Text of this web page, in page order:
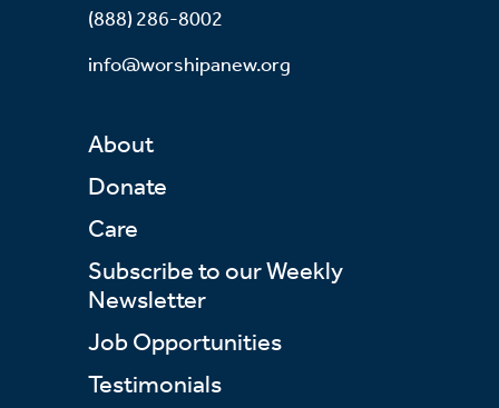
(888) 286-8002
info@worshipanew.org
About
Donate
Care
Subscribe to our Weekly
Newsletter
Job Opportunities
Testimonials